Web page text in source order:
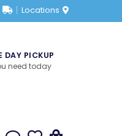
Locations
DAY PICKUP
need today